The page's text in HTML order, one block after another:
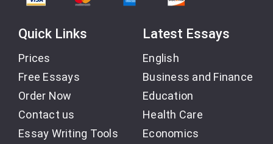
Quick Links
Prices
Free Essays
Order Now
Contact us
Essay Writing Tools
Latest Essays
English
Business and Finance
Education
Health Care
Economics